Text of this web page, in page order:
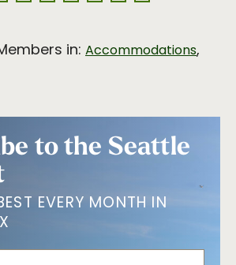
in: Accommodations,
to the Seattle
EVERY MONTH IN